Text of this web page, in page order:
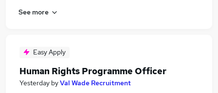
See more
Easy Apply
Human Rights Programme Officer
Yesterday byVal Wade Recruitment